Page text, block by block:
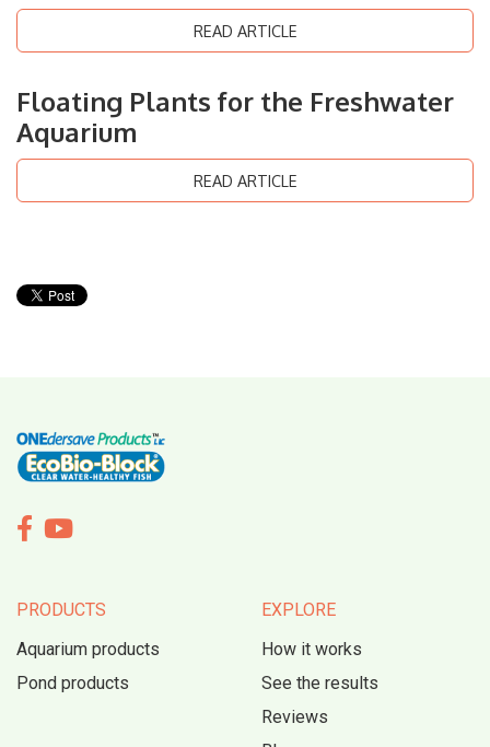
READ ARTICLE
Floating Plants for the Freshwater
Aquarium
READ ARTICLE
 
PRODUCTS
Aquarium products
Pond products
EXPLORE
How it works
See the results
Reviews